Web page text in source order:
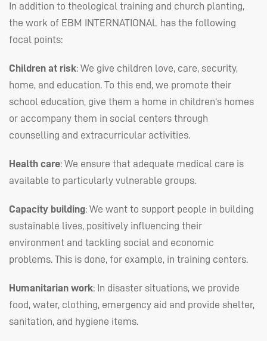
In addition to theological training and church planting,
the work of EBM INTERNATIONAL has the following
focal points:
Children at risk: We give children love, care, security,
home, and education. To this end, we promote their
school education, give them a home in children’s homes
or accompany them in social centers through
counselling and extracurricular activities.
Health care: We ensure that adequate medical care is
available to particularly vulnerable groups.
Capacity building: We want to support people in building
sustainable lives, positively influencing their
environment and tackling social and economic
problems. This is done, for example, in training centers.
Humanitarian work: In disaster situations, we provide
food, water, clothing, emergency aid and provide shelter,
sanitation, and hygiene items.